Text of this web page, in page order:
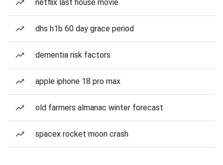
netflix last house movie
dhs h1b 60 day grace period
dementia risk factors
apple iphone 18 pro max
old farmers almanac winter forecast
spacex rocket moon crash